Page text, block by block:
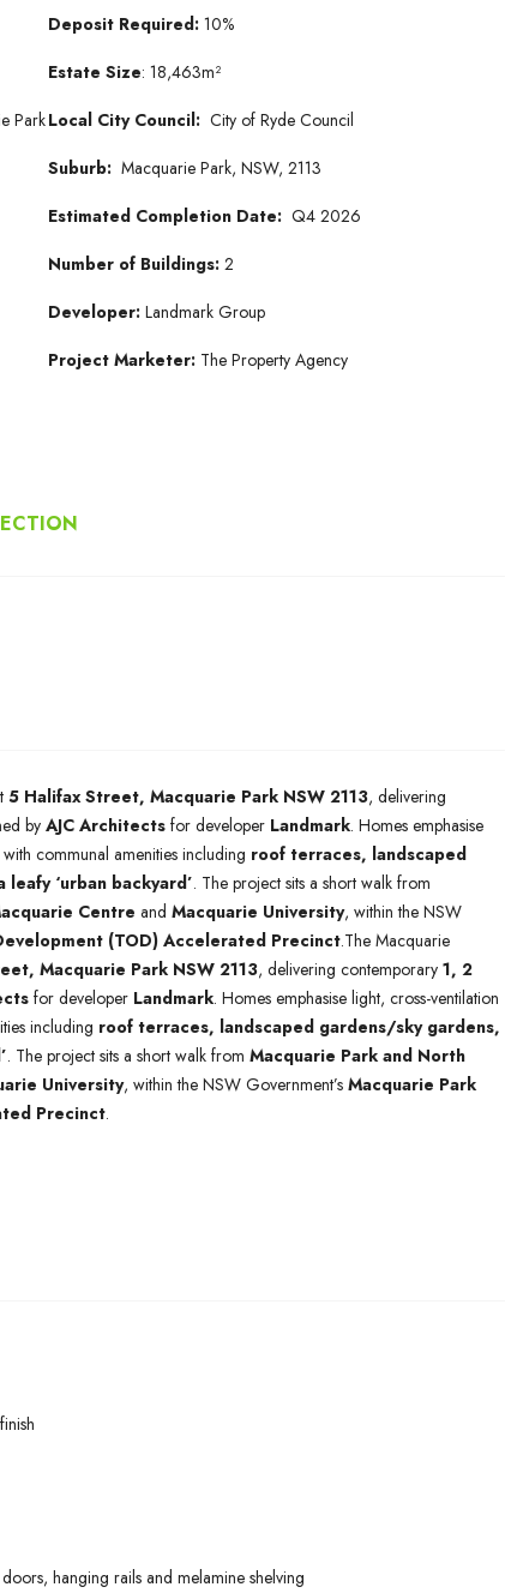
Park
Deposit Required:10%
Estate Size: 18,463m²
Local City Council: City of Ryde Council
Suburb: Macquarie Park, NSW, 2113
Estimated Completion Date: Q4 2026
Number of Buildings: 2
Developer: Landmark Group
Project Marketer: The Property Agency
5 Halifax Street, Macquarie Park NSW 2113, delivering
by AJC Architects for developer Landmark. Homes emphasise
communal amenities including roof terraces, landscaped
‘urban backyard’. The project sits a short walk from
Centre and Macquarie University, within the NSW
(TOD) Accelerated Precinct.The Macquarie
Macquarie Park NSW 2113, delivering contemporary 1, 2
for developer Landmark. Homes emphasise light, cross-ventilation
including roof terraces, landscaped gardens/sky gardens,
. The project sits a short walk from Macquarie Park and North
University, within the NSW Government’s Macquarie Park
Precinct.
hanging rails and melamine shelving